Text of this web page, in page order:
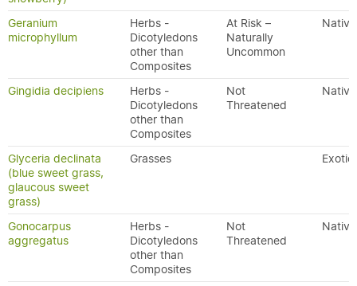
Geranium
microphyllum
Herbs -
Dicotyledons
other than
Composites
At Risk –
Naturally
Uncommon
Native
Gingidia decipiens
Herbs -
Dicotyledons
other than
Composites
Not
Threatened
Native
Glyceria declinata
(blue sweet grass,
glaucous sweet
grass)
Grasses Exotic
Gonocarpus
aggregatus
Herbs -
Dicotyledons
other than
Composites
Not
Threatened
Native